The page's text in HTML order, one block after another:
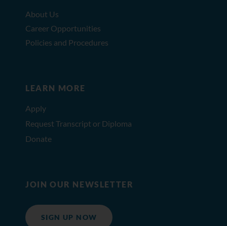
About Us
Career Opportunities
Policies and Procedures
LEARN MORE
Apply
Request Transcript or Diploma
Donate
JOIN OUR NEWSLETTER
SIGN UP NOW